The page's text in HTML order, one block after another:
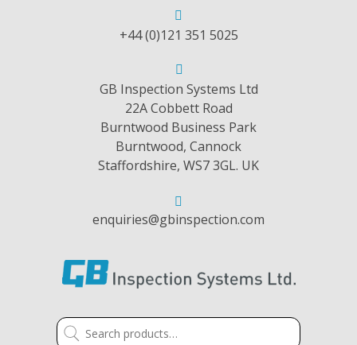
+44 (0)121 351 5025
GB Inspection Systems Ltd
22A Cobbett Road
Burntwood Business Park
Burntwood, Cannock
Staffordshire, WS7 3GL. UK
enquiries@gbinspection.com
Search